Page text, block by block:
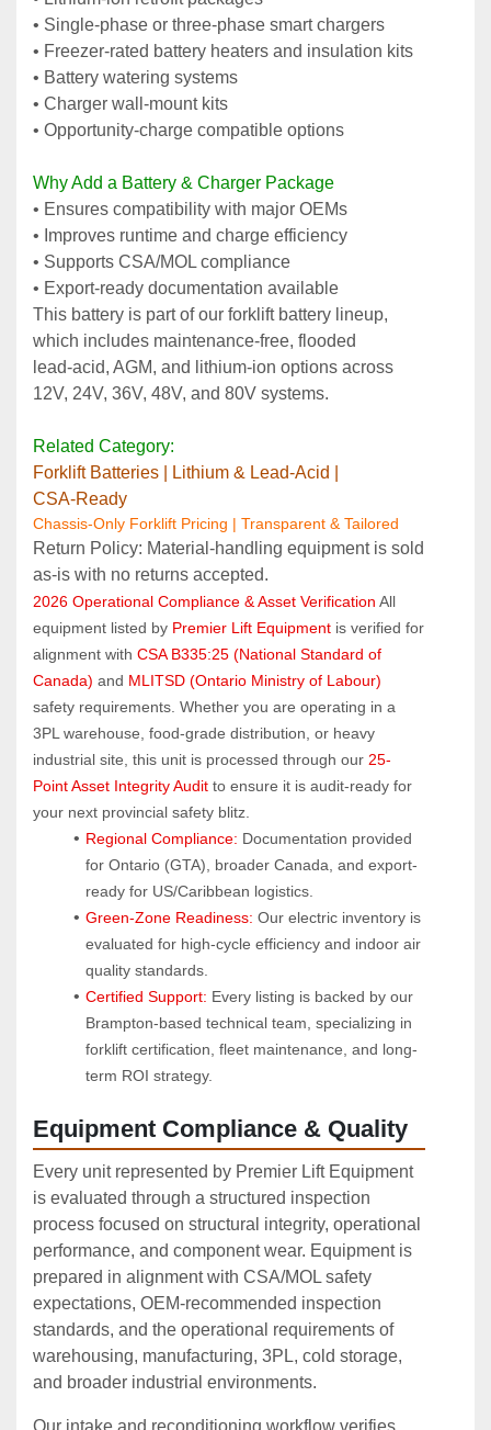
• Single‑phase or three‑phase smart chargers
• Freezer‑rated battery heaters and insulation kits
• Battery watering systems
• Charger wall‑mount kits
• Opportunity‑charge compatible options
Why Add a Battery & Charger Package
• Ensures compatibility with major OEMs
• Improves runtime and charge efficiency
• Supports CSA/MOL compliance
• Export‑ready documentation available
This battery is part of our forklift battery lineup,
which includes maintenance‑free, flooded
lead‑acid, AGM, and lithium‑ion options across
12V, 24V, 36V, 48V, and 80V systems.
Related Category:
﻿Forklift Batteries | Lithium & Lead‑Acid |
CSA‑Ready
Chassis-Only Forklift Pricing | Transparent & Tailored
Return Policy: Material‑handling equipment is sold
as‑is with no returns accepted.
2026 Operational Compliance & Asset Verification All
equipment listed by Premier Lift Equipment is verified for
alignment with CSA B335:25 (National Standard of
Canada) and MLITSD (Ontario Ministry of Labour)
safety requirements. Whether you are operating in a
3PL warehouse, food-grade distribution, or heavy
industrial site, this unit is processed through our 25-
Point Asset Integrity Audit to ensure it is audit-ready for
your next provincial safety blitz.
Regional Compliance: Documentation provided
for Ontario (GTA), broader Canada, and export-
ready for US/Caribbean logistics.
Green-Zone Readiness: Our electric inventory is
evaluated for high-cycle efficiency and indoor air
quality standards.
Certified Support: Every listing is backed by our
Brampton-based technical team, specializing in
forklift certification, fleet maintenance, and long-
term ROI strategy.
Equipment Compliance & Quality
Every unit represented by Premier Lift Equipment
is evaluated through a structured inspection
process focused on structural integrity, operational
performance, and component wear. Equipment is
prepared in alignment with CSA/MOL safety
expectations, OEM‑recommended inspection
standards, and the operational requirements of
warehousing, manufacturing, 3PL, cold storage,
and broader industrial environments.
Our intake and reconditioning workflow verifies